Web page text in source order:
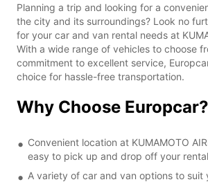
Planning a trip and looking for a
the city and its surroundings? Look no
for your car and van rental needs at
With a wide range of vehicles to choose
commitment to excellent service,
choice for hassle-free transportation.
Why Choose Europcar?
Convenient location at KUMAMOTO
easy to pick up and drop off your
A variety of car and van options to suit